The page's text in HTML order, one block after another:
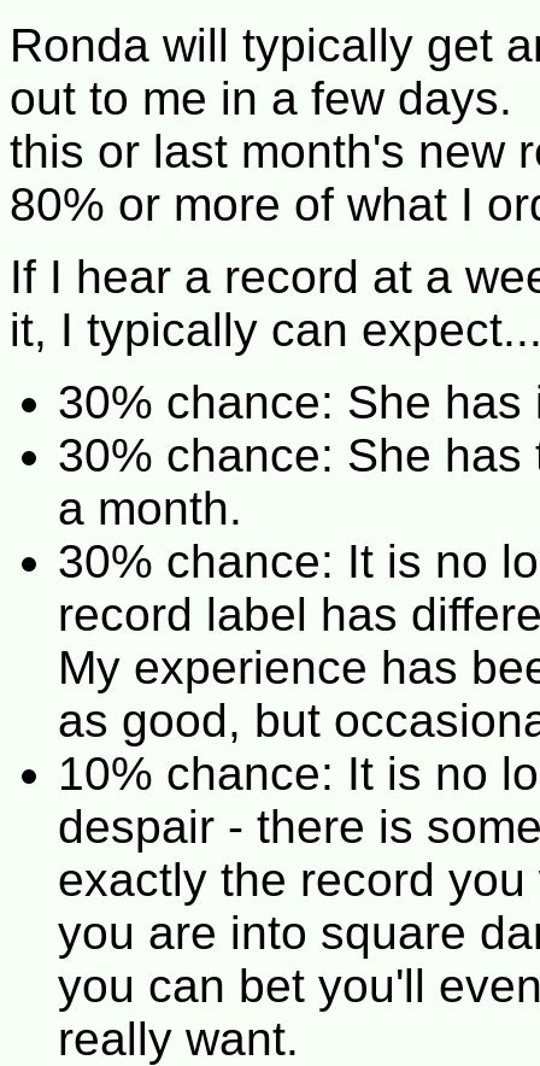
Ronda will typically get
out to me in a few
this or last month's new
80% or more of what I
If I hear a record at a
it, I typically can
30% chance: She
30% chance: She
a month.
30% chance: It is no
record label has
My experience has
as good, but
10% chance: It is no
despair - there is
exactly the record
you are into square
you can bet you'll
really want.